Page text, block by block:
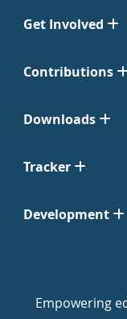
Get Involved
Contributions
Downloads
Tracker
Development
Empowering